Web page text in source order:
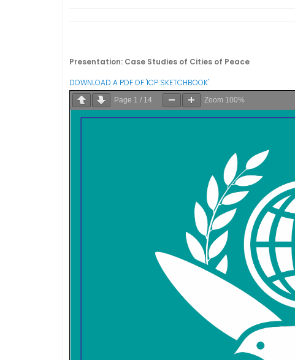
Presentation: Case Studies of Cities of Peace
DOWNLOAD A PDF OF 'ICP SKETCHBOOK'
Page 1 / 14 Zoom 100%